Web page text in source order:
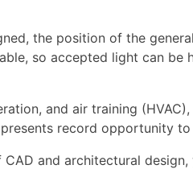
the position of the
so accepted light can be
and air training
record opportunity to
and architectural design,